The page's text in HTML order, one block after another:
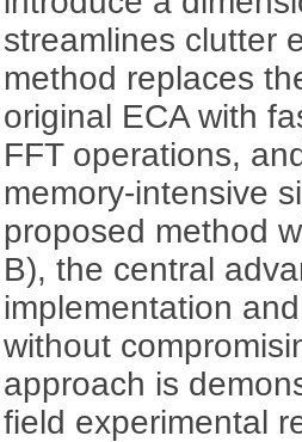
streamlines clutter
method replaces
original ECA with
FFT operations,
memory-intensive
proposed method
B), the central
implementation
without
approach is
field experimental